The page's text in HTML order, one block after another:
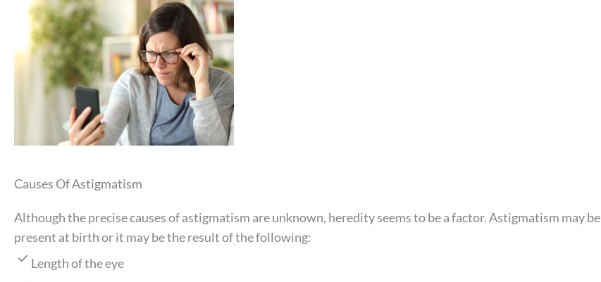
Causes Of Astigmatism
Although the precise causes of astigmatism are unknown, heredity seems to be a factor. Astigmatism may be
present at birth or it may be the result of the following:
Length of the eye